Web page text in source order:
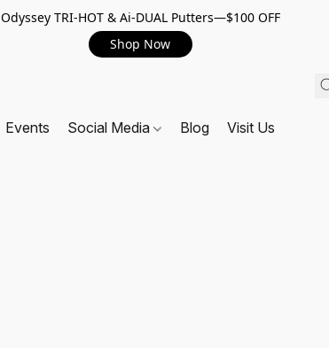
Odyssey TRI-HOT & Ai-DUAL Putters—$100 OFF
Shop Now
Events Social Media Blog Visit Us